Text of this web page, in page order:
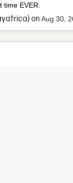
EVER.
onAug 30,